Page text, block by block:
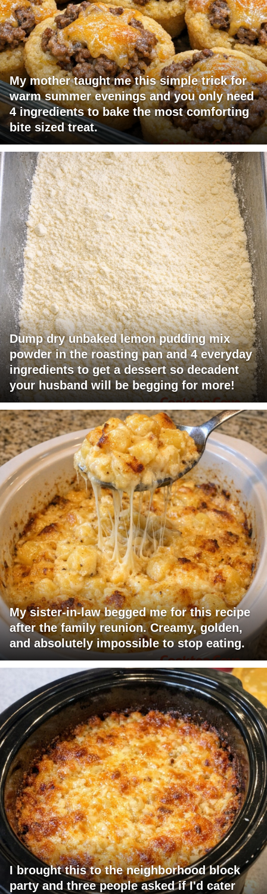
My mother taught me this simple trick for
warm summer evenings and you only need
4 ingredients to bake the most comforting
bite sized treat.
Dump dry unbaked lemon pudding mix
powder in the roasting pan and 4 everyday
ingredients to get a dessert so decadent
your husband will be begging for more!
My sister-in-law begged me for this recipe
after the family reunion. Creamy, golden,
and absolutely impossible to stop eating.
I brought this to the neighborhood block
party and three people asked if I'd cater